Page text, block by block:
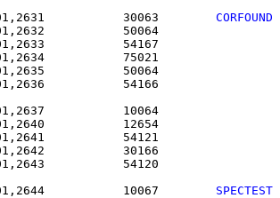
01,2631           30063 CORFOUND
01,2632
01,2633
01,2634
01,2635
01,2636
01,2637
01,2640
01,2641
01,2642
01,2643
01,2644           10067 SPECTEST